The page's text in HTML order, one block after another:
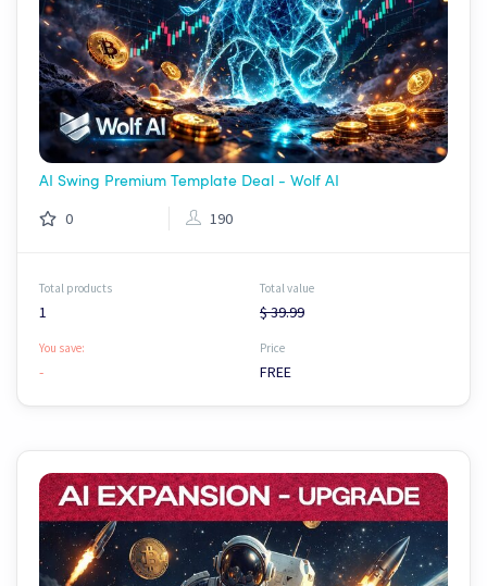
AI Swing Premium Template Deal - Wolf AI
0 190
Total products
1
Total value
$ 39.99
You save:
-
Price
FREE